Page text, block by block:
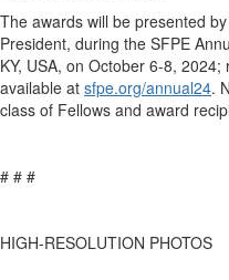
The awards will be presented by
President, during the SFPE
KY, USA, on October 6-8, 2024;
available at sfpe.org/annual24.
class of Fellows and award
# # #
HIGH-RESOLUTION PHOTOS